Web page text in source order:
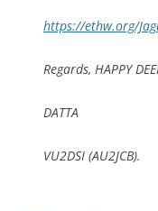
https://ethw.org/
Regards, HAPPY
DATTA
VU2DSI (AU2JCB).